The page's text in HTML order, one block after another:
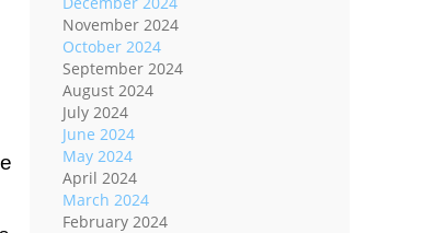
November 2024
October 2024
September 2024
August 2024
July 2024
June 2024
May 2024
April 2024
March 2024
February 2024